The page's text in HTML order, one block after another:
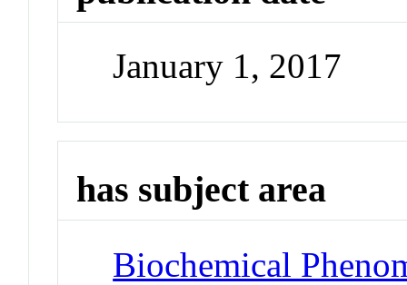
January 1, 2017
has subject area
Biochemical